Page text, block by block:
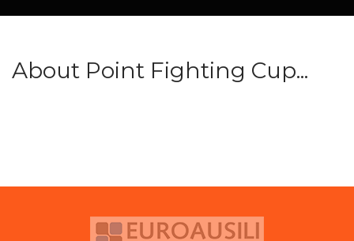
About Point Fighting Cup...